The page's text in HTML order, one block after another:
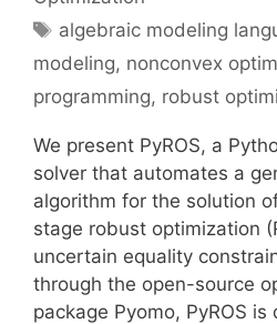
Tags
algebraic modeling
modeling, nonconvex
programming, robust
We present PyROS, a
solver that automates a
algorithm for the solution
stage robust optimization
uncertain equality
through the open-source
package Pyomo, PyROS